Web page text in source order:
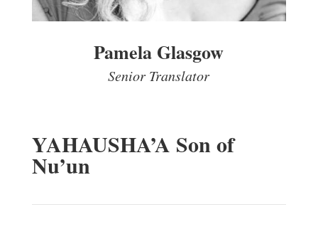
Pamela Glasgow
Senior Translator
YAHAUSHA’A Son of
Nu’un